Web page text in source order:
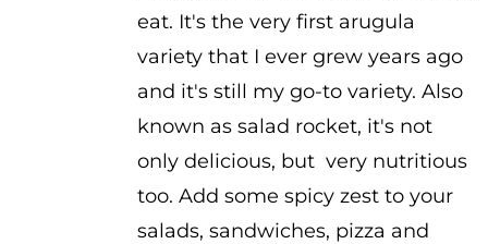
eat. It's the very first arugula
variety that I ever grew years ago
and it's still my go-to variety. Also
known as salad rocket, it's not
only delicious, but very nutritious
too. Add some spicy zest to your
salads, sandwiches, pizza and